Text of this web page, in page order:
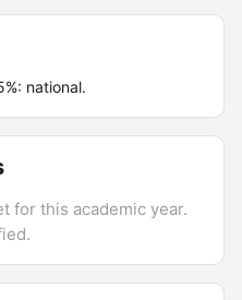
national.
for this academic year.